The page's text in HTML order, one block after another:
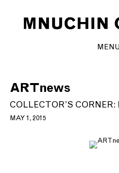
ARTnews
COLLECTOR’S
MAY 1, 2015